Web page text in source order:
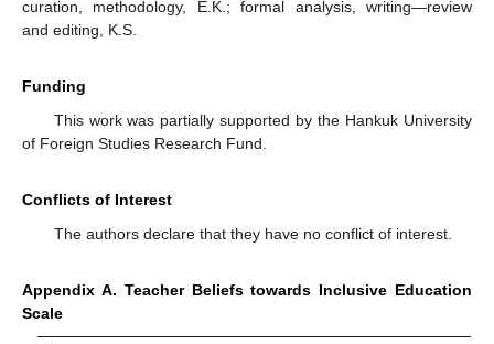
curation, methodology, E.K.; formal analysis, writing—review
and editing, K.S.
Funding
This work was partially supported by the Hankuk University
of Foreign Studies Research Fund.
Conflicts of Interest
The authors declare that they have no conflict of interest.
Appendix A. Teacher Beliefs towards Inclusive Education
Scale